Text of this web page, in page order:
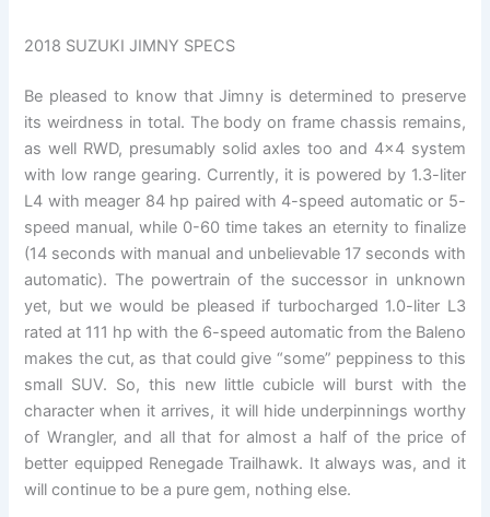
2018 SUZUKI JIMNY SPECS
Be pleased to know that Jimny is determined to preserve
its weirdness in total. The body on frame chassis remains,
as well RWD, presumably solid axles too and 4×4 system
with low range gearing. Currently, it is powered by 1.3-liter
L4 with meager 84 hp paired with 4-speed automatic or 5-
speed manual, while 0-60 time takes an eternity to finalize
(14 seconds with manual and unbelievable 17 seconds with
automatic). The powertrain of the successor in unknown
yet, but we would be pleased if turbocharged 1.0-liter L3
rated at 111 hp with the 6-speed automatic from the Baleno
makes the cut, as that could give “some” peppiness to this
small SUV. So, this new little cubicle will burst with the
character when it arrives, it will hide underpinnings worthy
of Wrangler, and all that for almost a half of the price of
better equipped Renegade Trailhawk. It always was, and it
will continue to be a pure gem, nothing else.